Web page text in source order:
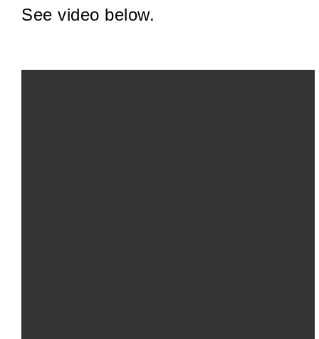
See video below.